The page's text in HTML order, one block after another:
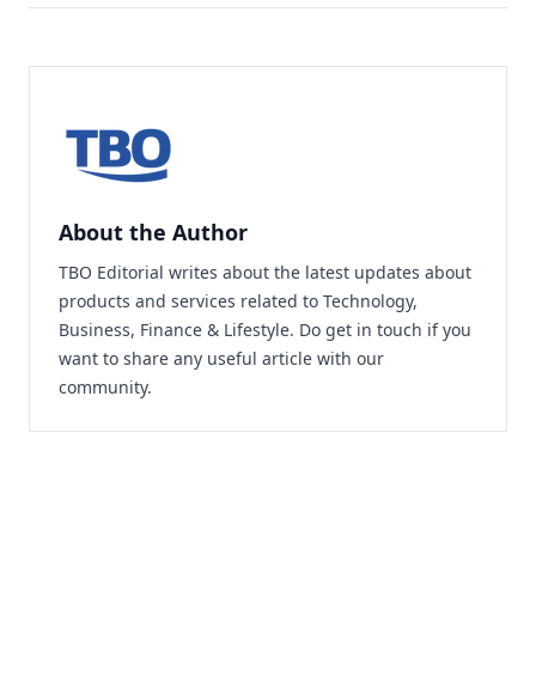
About the Author
TBO Editorial writes about the latest updates about
products and services related to Technology,
Business, Finance & Lifestyle. Do get in touch if you
want to share any useful article with our
community.